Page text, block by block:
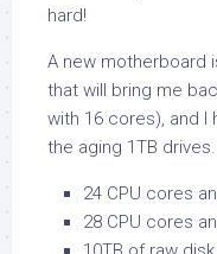
hard!
A new motherboard
that will bring me
with 16 cores), and I
the aging 1TB drives.
24 CPU cores
28 CPU cores